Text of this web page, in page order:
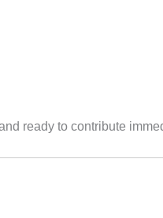
ready to contribute